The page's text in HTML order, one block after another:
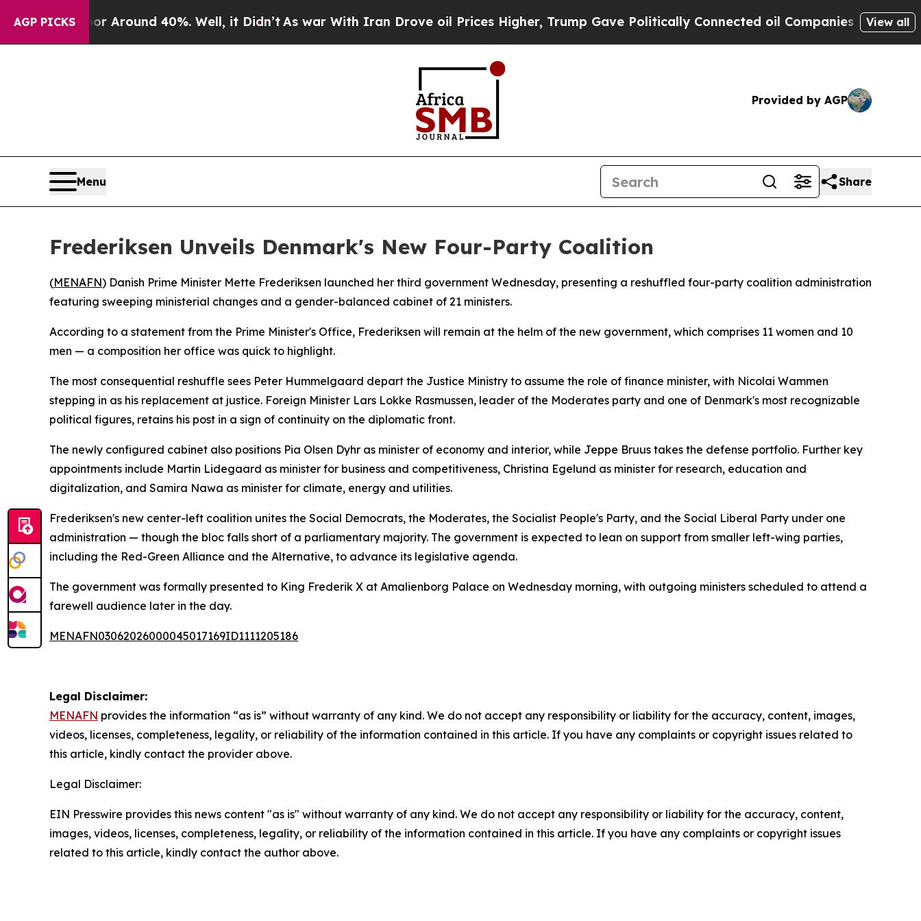
AGP PICKS
a Floor Around 40%. Well, it Didn’t As war With Iran Drove oil Prices Higher, Trump Gave Politically Connected oil Companies — not View all
Provided by AGP
Menu Share
Frederiksen Unveils Denmark's New Four-Party Coalition
(MENAFN) Danish Prime Minister Mette Frederiksen launched her third government Wednesday, presenting a reshuffled four-party coalition administration
featuring sweeping ministerial changes and a gender-balanced cabinet of 21 ministers.
According to a statement from the Prime Minister's Office, Frederiksen will remain at the helm of the new government, which comprises 11 women and 10
men — a composition her office was quick to highlight.
The most consequential reshuffle sees Peter Hummelgaard depart the Justice Ministry to assume the role of finance minister, with Nicolai Wammen
stepping in as his replacement at justice. Foreign Minister Lars Lokke Rasmussen, leader of the Moderates party and one of Denmark's most recognizable
political figures, retains his post in a sign of continuity on the diplomatic front.
The newly configured cabinet also positions Pia Olsen Dyhr as minister of economy and interior, while Jeppe Bruus takes the defense portfolio. Further key
appointments include Martin Lidegaard as minister for business and competitiveness, Christina Egelund as minister for research, education and
digitalization, and Samira Nawa as minister for climate, energy and utilities.
Frederiksen's new center-left coalition unites the Social Democrats, the Moderates, the Socialist People's Party, and the Social Liberal Party under one
administration — though the bloc falls short of a parliamentary majority. The government is expected to lean on support from smaller left-wing parties,
including the Red-Green Alliance and the Alternative, to advance its legislative agenda.
The government was formally presented to King Frederik X at Amalienborg Palace on Wednesday morning, with outgoing ministers scheduled to attend a
farewell audience later in the day.
MENAFN03062026000045017169ID1111205186
Legal Disclaimer:
MENAFN provides the information “as is” without warranty of any kind. We do not accept any responsibility or liability for the accuracy, content, images,
videos, licenses, completeness, legality, or reliability of the information contained in this article. If you have any complaints or copyright issues related to
this article, kindly contact the provider above.
Legal Disclaimer:
EIN Presswire provides this news content "as is" without warranty of any kind. We do not accept any responsibility or liability for the accuracy, content,
images, videos, licenses, completeness, legality, or reliability of the information contained in this article. If you have any complaints or copyright issues
related to this article, kindly contact the author above.